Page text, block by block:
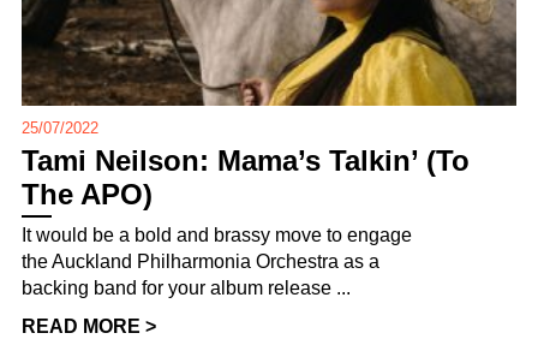
25/07/2022
Tami Neilson: Mama’s Talkin’ (To
The APO)
It would be a bold and brassy move to engage
the Auckland Philharmonia Orchestra as a
backing band for your album release ...
READ MORE >